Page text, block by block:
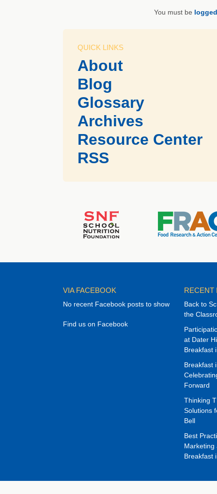
You must be
QUICK LINKS
About
Blog
Glossary
Archives
Resource Center
RSS
VIA FACEBOOK
No recent Facebook posts to show
Find us on Facebook
RECENT
Back to
the
at Dater
Breakfast
Breakfast
Forward
Thinking
Solutions
Bell
Best
Marketing
Breakfast